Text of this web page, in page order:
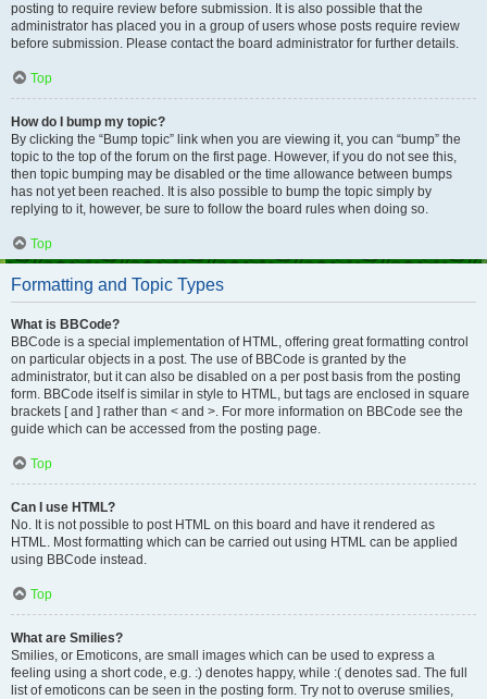
posting to require review before submission. It is also possible that the
administrator has placed you in a group of users whose posts require review
before submission. Please contact the board administrator for further details.
Top
How do I bump my topic?
By clicking the “Bump topic” link when you are viewing it, you can “bump” the
topic to the top of the forum on the first page. However, if you do not see this,
then topic bumping may be disabled or the time allowance between bumps
has not yet been reached. It is also possible to bump the topic simply by
replying to it, however, be sure to follow the board rules when doing so.
Top
Formatting and Topic Types
What is BBCode?
BBCode is a special implementation of HTML, offering great formatting control
on particular objects in a post. The use of BBCode is granted by the
administrator, but it can also be disabled on a per post basis from the posting
form. BBCode itself is similar in style to HTML, but tags are enclosed in square
brackets [ and ] rather than < and >. For more information on BBCode see the
guide which can be accessed from the posting page.
Top
Can I use HTML?
No. It is not possible to post HTML on this board and have it rendered as
HTML. Most formatting which can be carried out using HTML can be applied
using BBCode instead.
Top
What are Smilies?
Smilies, or Emoticons, are small images which can be used to express a
feeling using a short code, e.g. :) denotes happy, while :( denotes sad. The full
list of emoticons can be seen in the posting form. Try not to overuse smilies,